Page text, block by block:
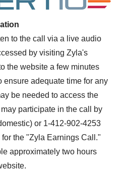
to the call via a live audio
by visiting Zyla's
the website a few minutes
ensure adequate time for any
be needed to access the
participate in the call by
or 1-412-902-4253
the "Zyla Earnings Call."
approximately two hours